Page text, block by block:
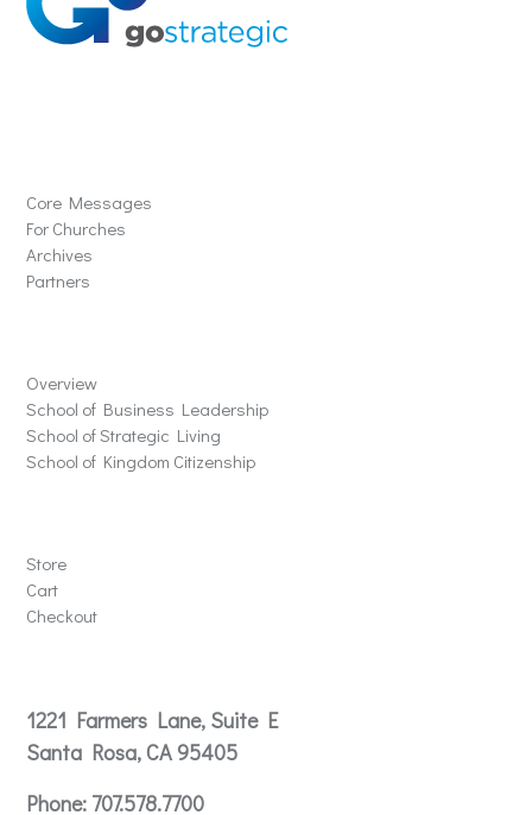
Core Messages
For Churches
Archives
Partners
Overview
School of Business Leadership
School of Strategic Living
School of Kingdom Citizenship
Store
Cart
Checkout
1221 Farmers Lane, Suite E
Santa Rosa, CA 95405
Phone: 707.578.7700